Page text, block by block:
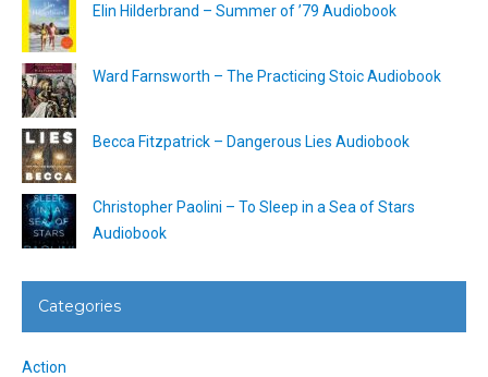
Elin Hilderbrand – Summer of ’79 Audiobook
Ward Farnsworth – The Practicing Stoic Audiobook
Becca Fitzpatrick – Dangerous Lies Audiobook
Christopher Paolini – To Sleep in a Sea of Stars
Audiobook
Categories
Action